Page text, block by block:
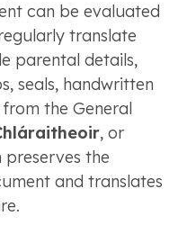
can be evaluated
translate
parental details,
seals, handwritten
the General
, or
preserves the
and translates